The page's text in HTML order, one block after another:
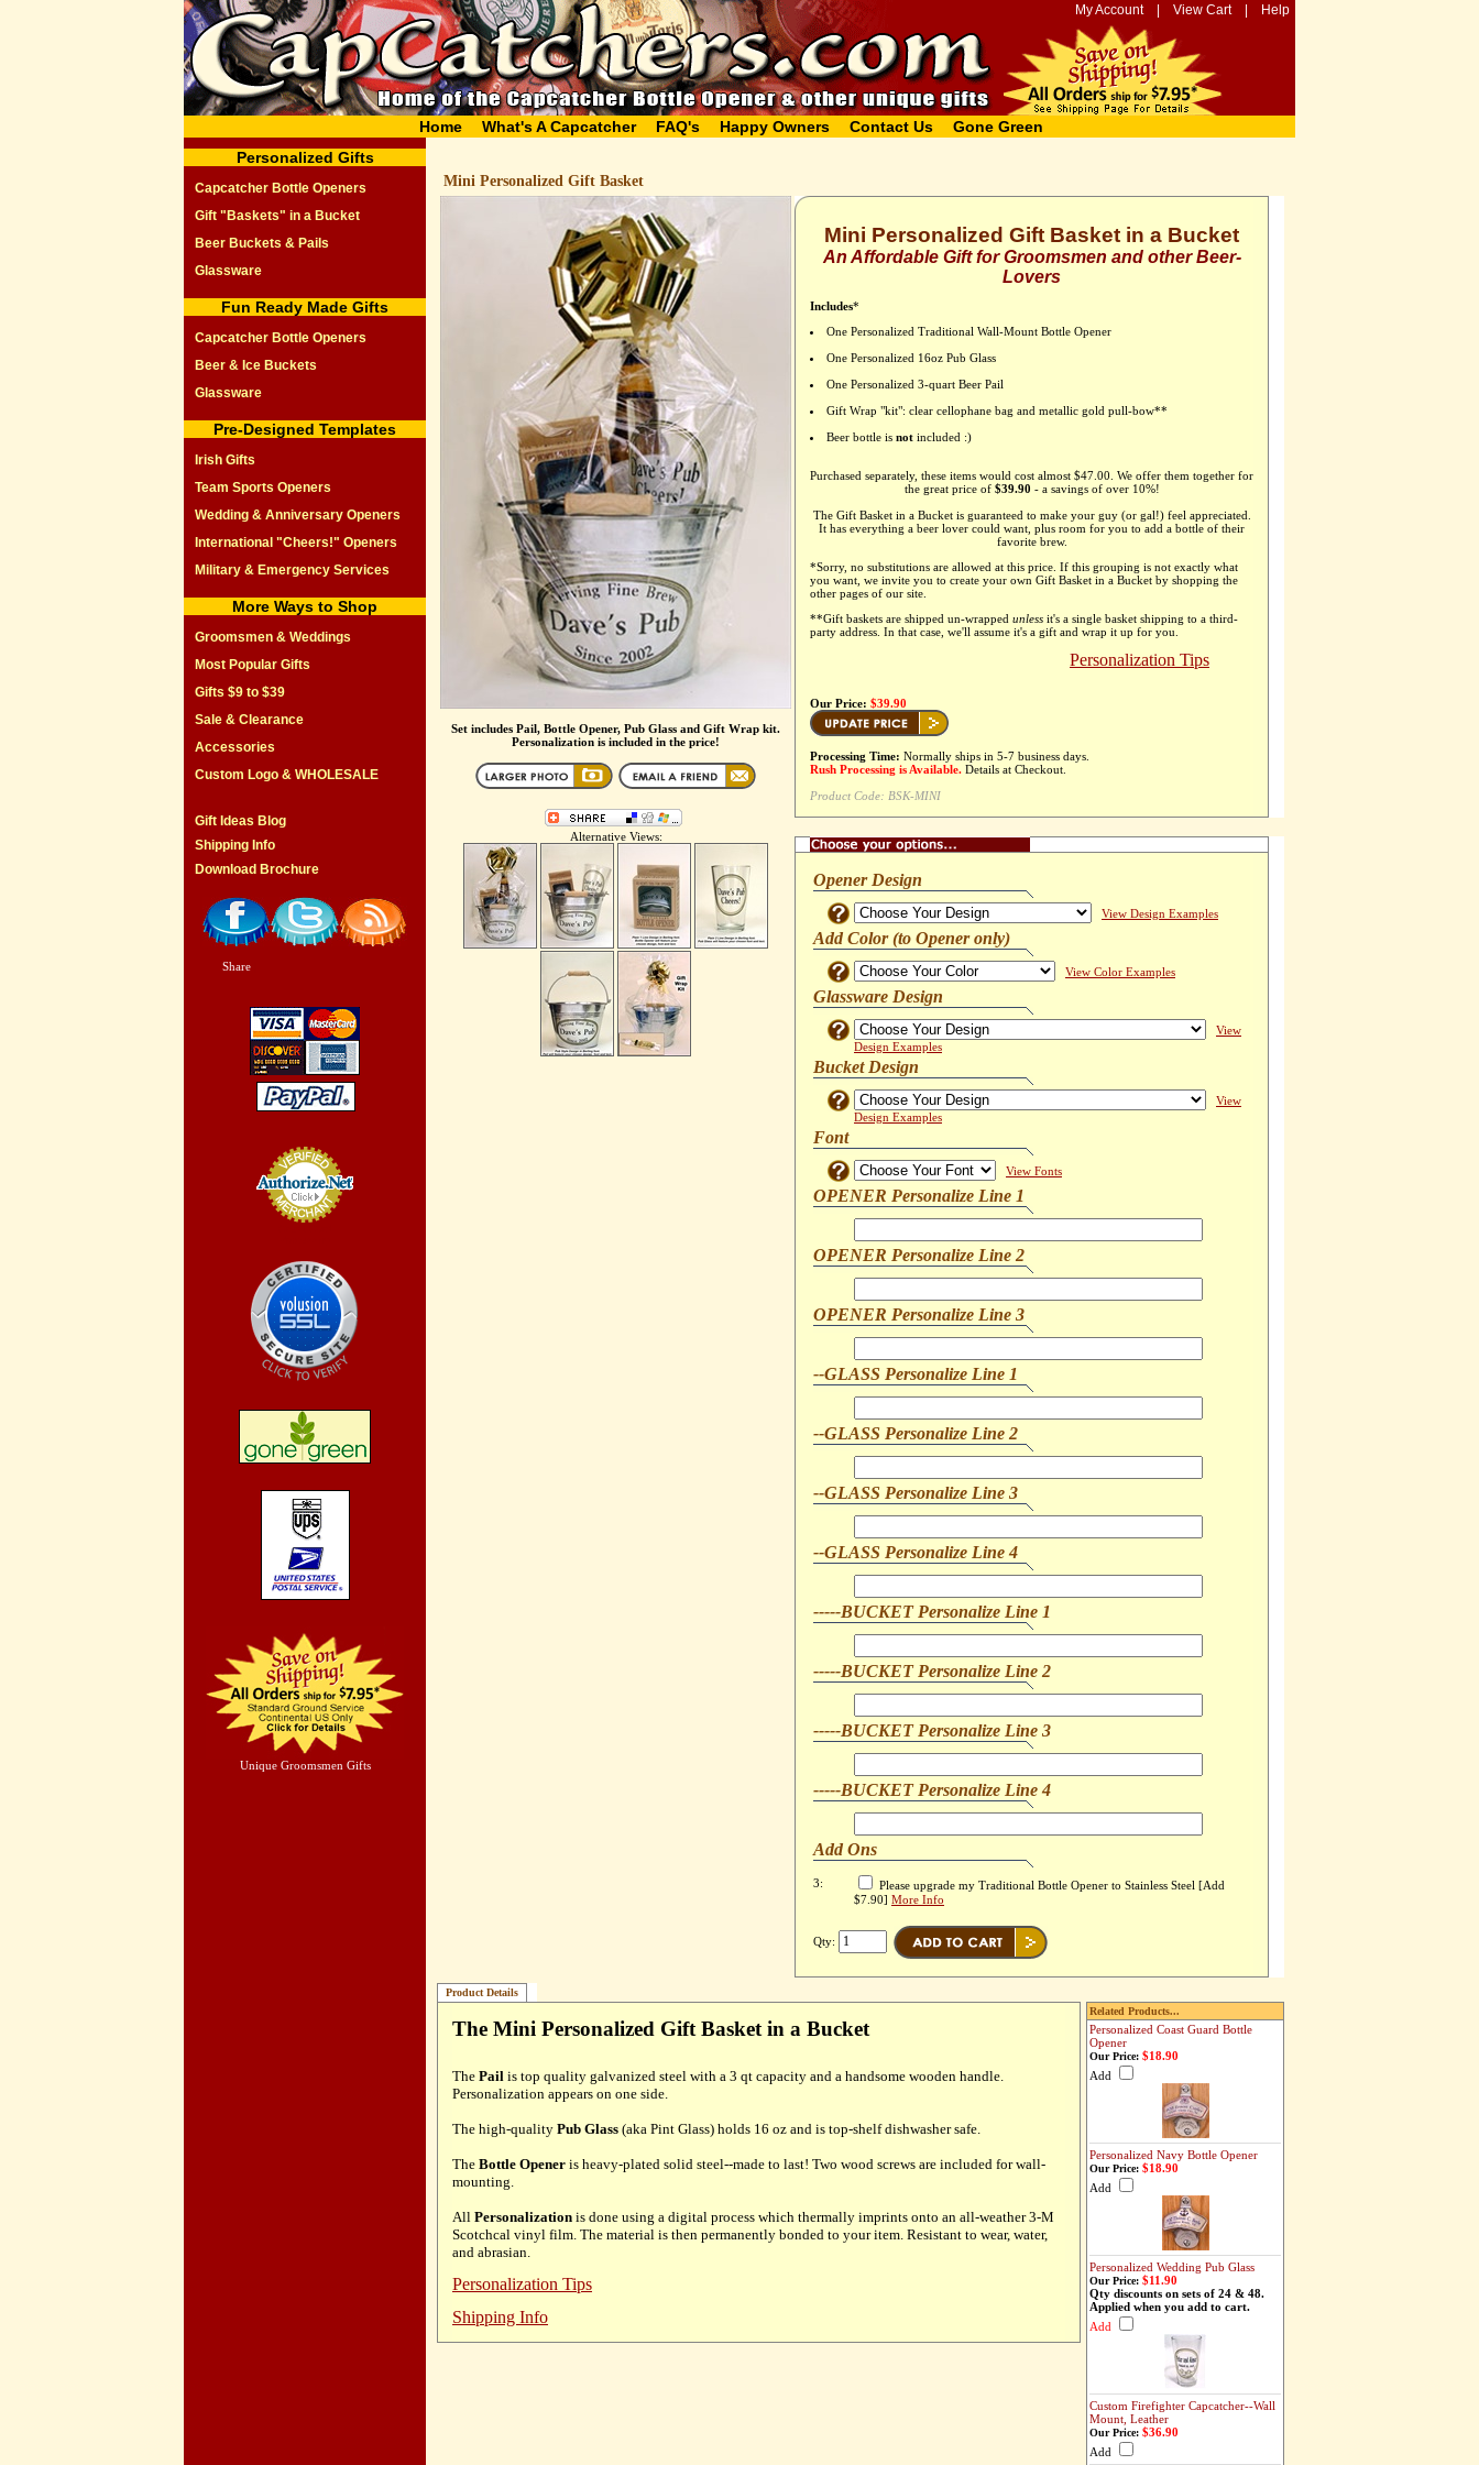
My Account| View Cart| Help
Home What's A Capcatcher FAQ's Happy Owners Contact Us
Gone Green
Personalized Gifts
Capcatcher Bottle Openers
Gift "Baskets" in a Bucket
Beer Buckets & Pails
Glassware
Fun Ready Made Gifts
Capcatcher Bottle Openers
Beer & Ice Buckets
Glassware
Pre-Designed Templates
Irish Gifts
Team Sports Openers
Wedding & Anniversary Openers
International "Cheers!" Openers
Military & Emergency Services
More Ways to Shop
Groomsmen & Weddings
Most Popular Gifts
Gifts $9 to $39
Sale & Clearance
Accessories
Custom Logo & WHOLESALE
Gift Ideas Blog
Shipping Info
Download Brochure
Share
Unique Groomsmen Gifts
Mini Personalized Gift Basket
Set includes Pail, Bottle Opener, Pub Glass and Gift Wrap kit.
Personalization is included in the price!
Alternative Views:
Mini Personalized Gift Basket in a Bucket
An Affordable Gift for Groomsmen and other Beer-
Lovers
Includes*
One Personalized Traditional Wall-Mount Bottle Opener
One Personalized 16oz Pub Glass
One Personalized 3-quart Beer Pail
Gift Wrap "kit": clear cellophane bag and metallic gold pull-bow**
Beer bottle is not included :)
Purchased separately, these items would cost almost $47.00. We offer them together for
the great price of $39.90 - a savings of over 10%!
The Gift Basket in a Bucket is guaranteed to make your guy (or gal!) feel appreciated.
It has everything a beer lover could want, plus room for you to add a bottle of their
favorite brew.
*Sorry, no substitutions are allowed at this price. If this grouping is not exactly what
you want, we invite you to create your own Gift Basket in a Bucket by shopping the
other pages of our site.
**Gift baskets are shipped un-wrapped unless it's a single basket shipping to a third-
party address. In that case, we'll assume it's a gift and wrap it up for you.
Personalization Tips
Our Price: $39.90
Processing Time: Normally ships in 5-7 business days.
Rush Processing is Available. Details at Checkout.
Product Code: BSK-MINI
Opener Design
View Design Examples
Add Color (to Opener only)
View Color Examples
Glassware Design
View
Design Examples
Bucket Design
View
Design Examples
Font
View Fonts
OPENER Personalize Line 1
OPENER Personalize Line 2
OPENER Personalize Line 3
--GLASS Personalize Line 1
--GLASS Personalize Line 2
--GLASS Personalize Line 3
--GLASS Personalize Line 4
-----BUCKET Personalize Line 1
-----BUCKET Personalize Line 2
-----BUCKET Personalize Line 3
-----BUCKET Personalize Line 4
Add Ons
3:
Please upgrade my Traditional Bottle Opener to Stainless Steel [Add
$7.90] More Info
Qty:
Product Details
The Mini Personalized Gift Basket in a Bucket
The Pail is top quality galvanized steel with a 3 qt capacity and a handsome wooden handle.
Personalization appears on one side.
The high-quality Pub Glass (aka Pint Glass) holds 16 oz and is top-shelf dishwasher safe.
The Bottle Opener is heavy-plated solid steel--made to last! Two wood screws are included for wall-
mounting.
All Personalization is done using a digital process which thermally imprints onto an all-weather 3-M
Scotchcal vinyl film. The material is then permanently bonded to your item. Resistant to wear, water,
and abrasian.
Personalization Tips
Shipping Info
Related Products...
Personalized Coast Guard Bottle
Opener
Our Price: $18.90
Add
Personalized Navy Bottle Opener
Our Price: $18.90
Add
Personalized Wedding Pub Glass
Our Price: $11.90
Qty discounts on sets of 24 & 48.
Applied when you add to cart.
Add
Custom Firefighter Capcatcher--Wall
Mount, Leather
Our Price: $36.90
Add